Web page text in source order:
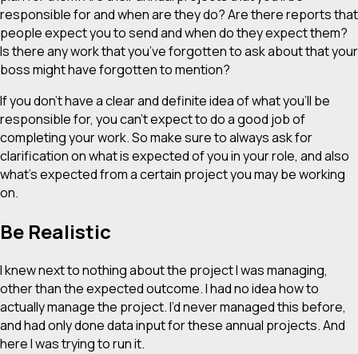
responsible for and when are they do? Are there reports that
people expect you to send and when do they expect them?
Is there any work that you’ve forgotten to ask about that your
boss might have forgotten to mention?
If you don’t have a clear and definite idea of what you’ll be
responsible for, you can’t expect to do a good job of
completing your work. So make sure to always ask for
clarification on what is expected of you in your role, and also
what’s expected from a certain project you may be working
on.
Be Realistic
I knew next to nothing about the project I was managing,
other than the expected outcome. I had no idea how to
actually manage the project. I’d never managed this before,
and had only done data input for these annual projects. And
here I was trying to run it.